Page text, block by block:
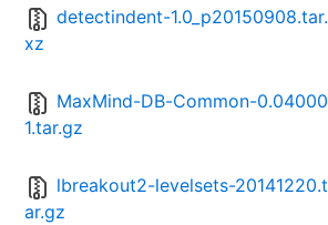
detectindent-1.0_p20150908.tar.
xz
MaxMind-DB-Common-0.04000
1.tar.gz
lbreakout2-levelsets-20141220.t
ar.gz